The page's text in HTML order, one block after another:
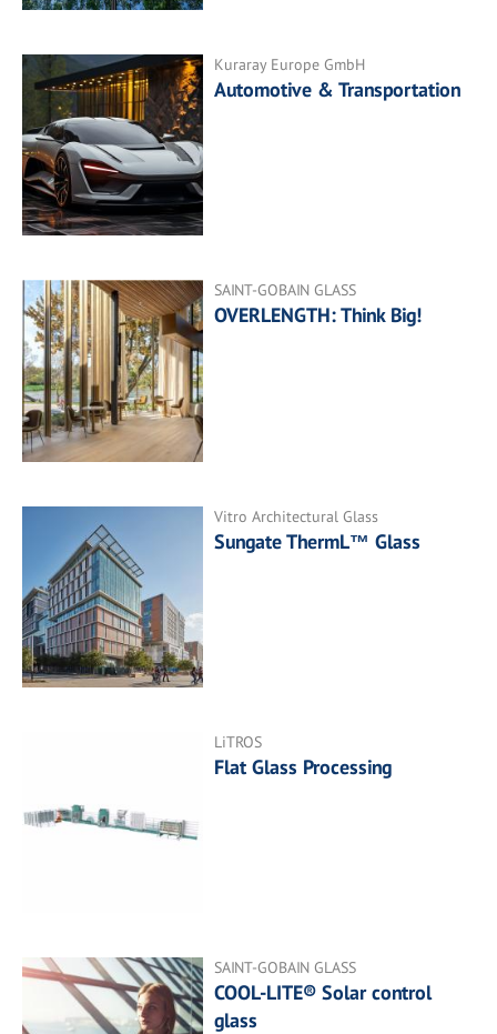
Kuraray Europe GmbH
Automotive & Transportation
SAINT-GOBAIN GLASS
OVERLENGTH: Think Big!
Vitro Architectural Glass
Sungate ThermL™ Glass
LiTROS
Flat Glass Processing
SAINT-GOBAIN GLASS
COOL-LITE® Solar control
glass